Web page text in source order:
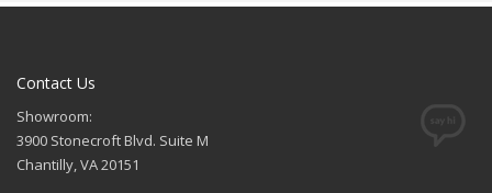
Contact Us
Showroom:
3900 Stonecroft Blvd. Suite M
Chantilly, VA 20151